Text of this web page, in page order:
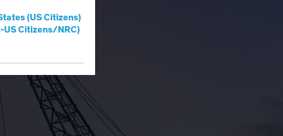
(US Citizens)
US Citizens/NRC)